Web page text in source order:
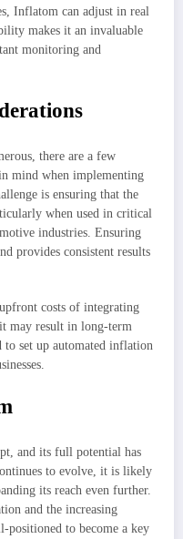
Inflatom can adjust in real
makes it an invaluable
monitoring and
there are a few
mind when implementing
is ensuring that the
when used in critical
industries. Ensuring
provides consistent results
costs of integrating
may result in long-term
set up automated inflation
and its full potential has
to evolve, it is likely
its reach even further.
and the increasing
to become a key